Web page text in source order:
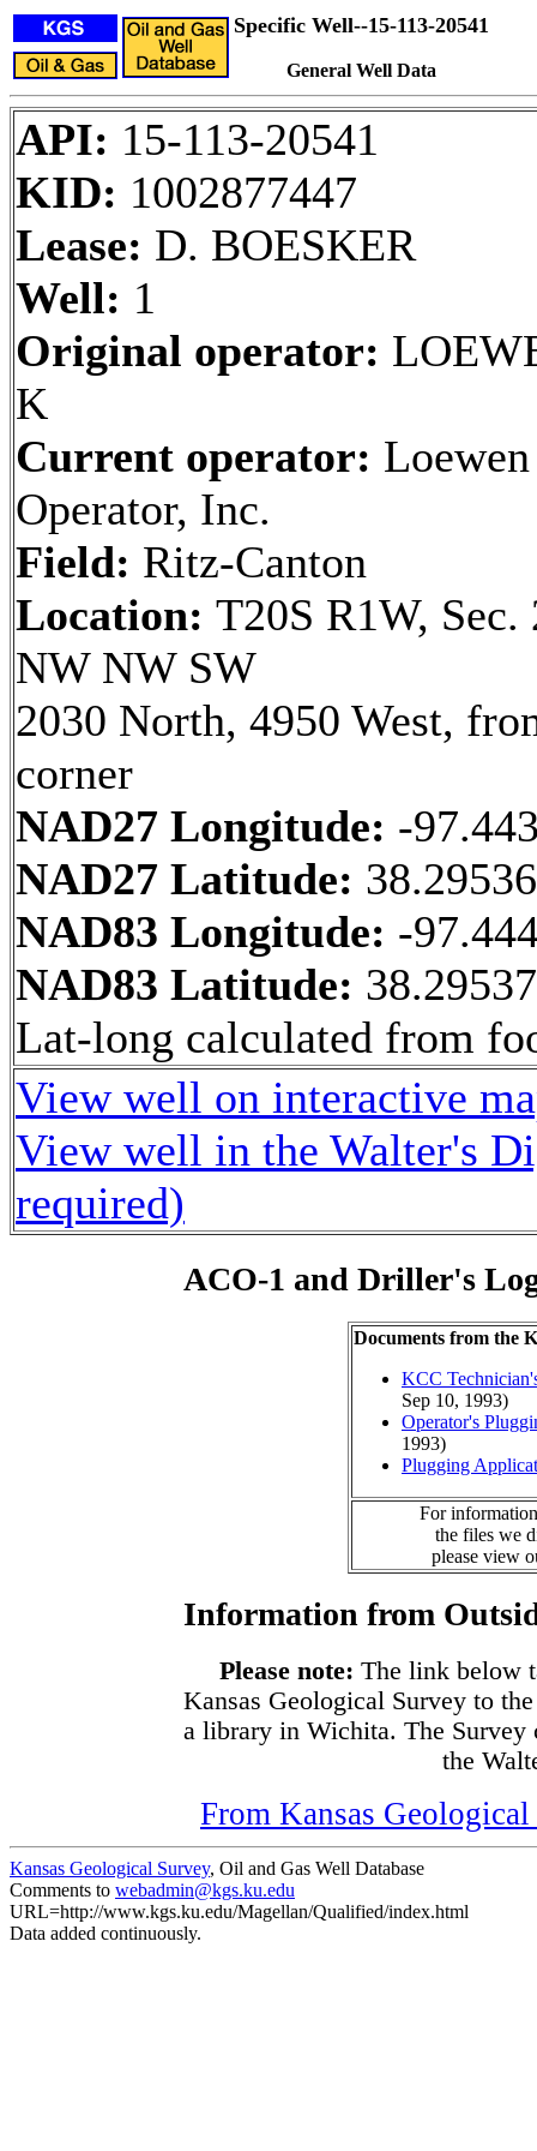
Specific Well--15-113-20541
General Well Data
API: 15-113-20541
KID: 1002877447
Lease: D. BOESKER
Well: 1
Original operator:
K
Current operator: Loewen
Operator, Inc.
Field: Ritz-Canton
Location: T20S R1W, Sec.
NW NW SW
2030 North, 4950 West,
corner
NAD27 Longitude: -
NAD27 Latitude:
NAD83 Longitude: -
NAD83 Latitude:
Lat-long calculated from
View well on interactive
View well in the Walter's
required)
ACO-1 and Driller's
Documents from the
KCC
Sep 10, 1993)
Operator's
1993)
Plugging
For
the files we
please view
Information from
Please note: The link below
Kansas Geological Survey to
a library in Wichita. The Survey
the
From Kansas
Kansas Geological Survey, Oil and Gas Well Database
Comments to webadmin@kgs.ku.edu
URL=http://www.kgs.ku.edu/Magellan/Qualified/index.html
Data added continuously.